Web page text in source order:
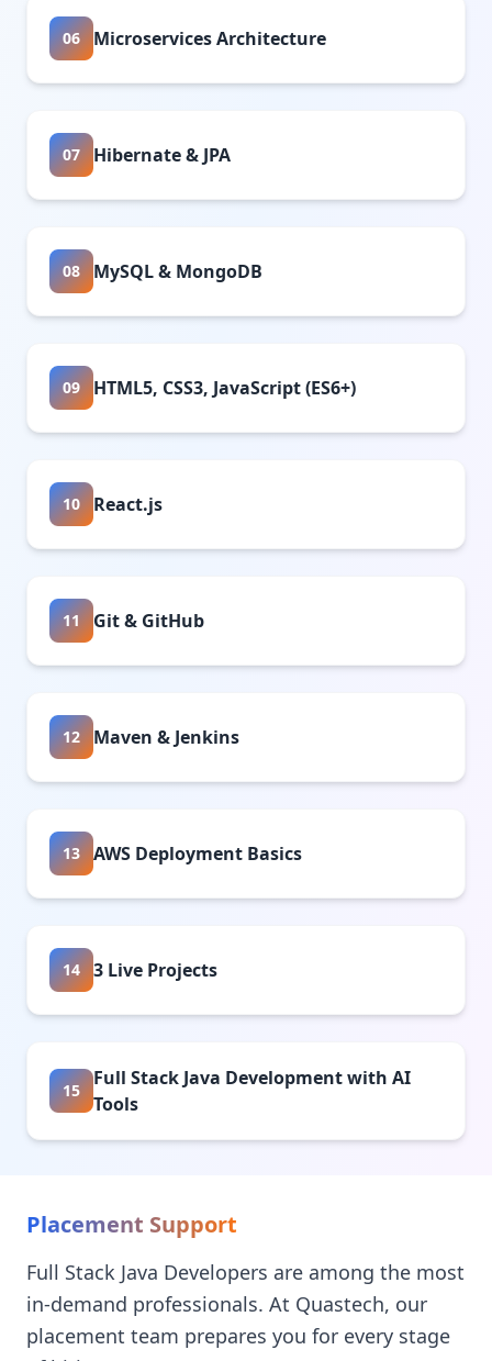
06 Microservices Architecture
07 Hibernate & JPA
08 MySQL & MongoDB
09 HTML5, CSS3, JavaScript (ES6+)
10 React.js
11 Git & GitHub
12 Maven & Jenkins
13 AWS Deployment Basics
14 3 Live Projects
15
Full Stack Java Development with AI
Tools
Placement Support
Full Stack Java Developers are among the most
in-demand professionals. At Quastech, our
placement team prepares you for every stage